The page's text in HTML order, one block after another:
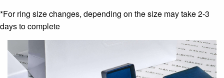
*For ring size changes, depending on the size may take 2-3
days to complete